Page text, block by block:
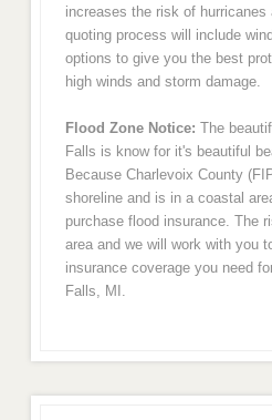
increases the risk of hurricanes
quoting process will include
options to give you the best
high winds and storm damage.
Flood Zone Notice: The
Falls is know for it's beautiful
Because Charlevoix County
shoreline and is in a coastal
purchase flood insurance. The
area and we will work with you
insurance coverage you need
Falls, MI.